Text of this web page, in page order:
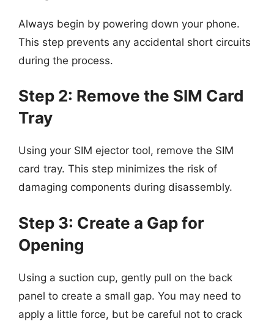
Always begin by powering down your phone.
This step prevents any accidental short circuits
during the process.
Step 2: Remove the SIM Card
Tray
Using your SIM ejector tool, remove the SIM
card tray. This step minimizes the risk of
damaging components during disassembly.
Step 3: Create a Gap for
Opening
Using a suction cup, gently pull on the back
panel to create a small gap. You may need to
apply a little force, but be careful not to crack